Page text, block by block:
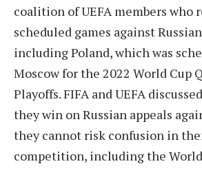
coalition of UEFA members who
scheduled games against
including Poland, which was
Moscow for the 2022 World Cup
Playoffs.FIFA and UEFA
they win on Russian appeals
they cannot risk confusion in
competition, including the World